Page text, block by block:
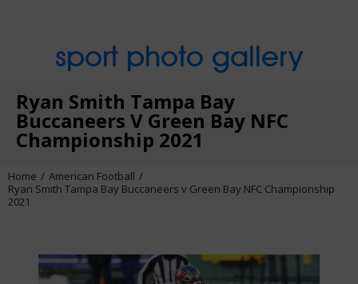
sport photo gallery
Ryan Smith Tampa Bay
Buccaneers V Green Bay NFC
Championship 2021
Home
American Football
Ryan Smith Tampa Bay Buccaneers v Green Bay NFC Championship
2021